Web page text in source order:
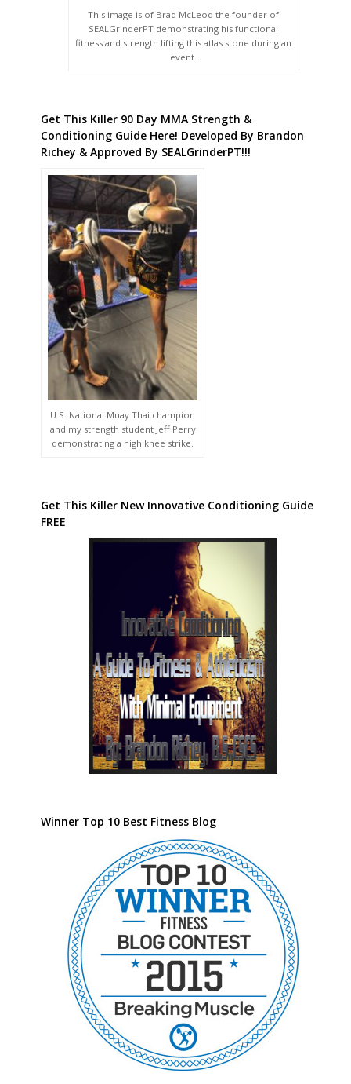
This image is of Brad McLeod the founder of
SEALGrinderPT demonstrating his functional
fitness and strength lifting this atlas stone during an
event.
Get This Killer 90 Day MMA Strength &
Conditioning Guide Here! Developed By Brandon
Richey & Approved By SEALGrinderPT!!!
U.S. National Muay Thai champion
and my strength student Jeff Perry
demonstrating a high knee strike.
Get This Killer New Innovative Conditioning Guide
FREE
Winner Top 10 Best Fitness Blog